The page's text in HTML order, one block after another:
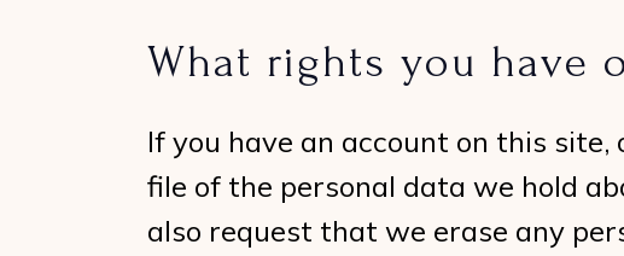
What rights you have
If you have an account on this
file of the personal data we hold
also request that we erase any